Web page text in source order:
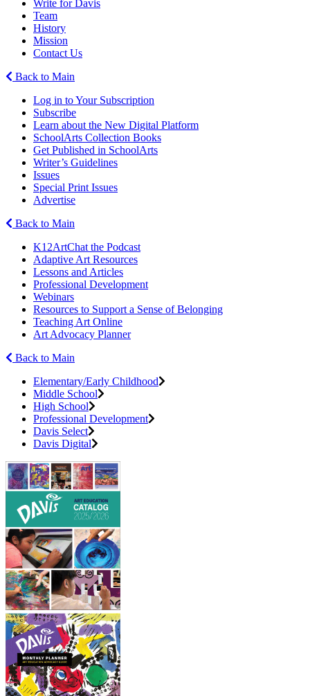
Write for Davis
Team
History
Mission
Contact Us
Back to Main
Log in to Your Subscription
Subscribe
Learn about the New Digital Platform
SchoolArts Collection Books
Get Published in SchoolArts
Writer’s Guidelines
Issues
Special Print Issues
Advertise
Back to Main
K12ArtChat the Podcast
Adaptive Art Resources
Lessons and Articles
Professional Development
Webinars
Resources to Support a Sense of Belonging
Teaching Art Online
Art Advocacy Planner
Back to Main
Elementary/Early Childhood
Middle School
High School
Professional Development
Davis Select
Davis Digital